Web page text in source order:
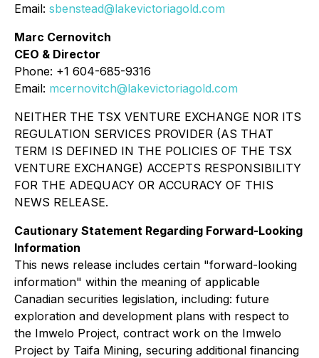
Email: sbenstead@lakevictoriagold.com
Marc Cernovitch
CEO & Director
Phone: +1 604-685-9316
Email: mcernovitch@lakevictoriagold.com
NEITHER THE TSX VENTURE EXCHANGE NOR ITS
REGULATION SERVICES PROVIDER (AS THAT
TERM IS DEFINED IN THE POLICIES OF THE TSX
VENTURE EXCHANGE) ACCEPTS RESPONSIBILITY
FOR THE ADEQUACY OR ACCURACY OF THIS
NEWS RELEASE.
Cautionary Statement Regarding Forward-Looking
Information
This news release includes certain "forward-looking
information" within the meaning of applicable
Canadian securities legislation, including: future
exploration and development plans with respect to
the Imwelo Project, contract work on the Imwelo
Project by Taifa Mining, securing additional financing